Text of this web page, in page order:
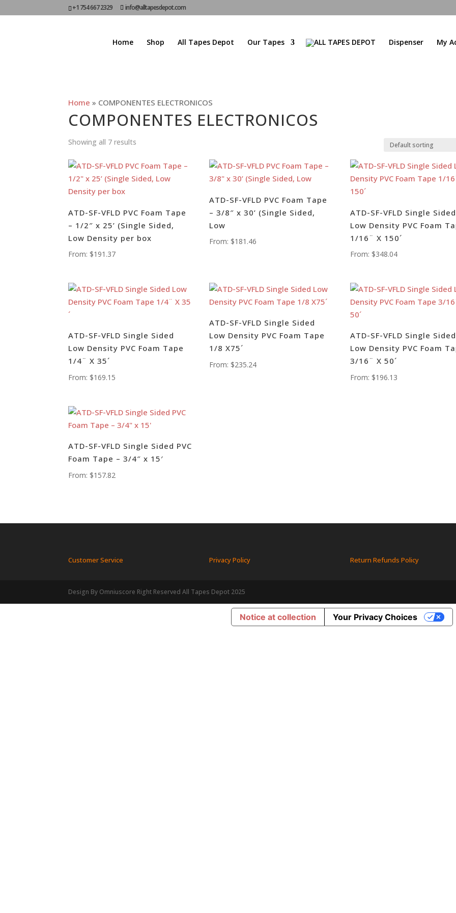
+1 754 667 2329 info@alltapesdepot.com
Home Shop All Tapes Depot Our Tapes Dispenser My
Home » COMPONENTES ELECTRONICOS
COMPONENTES ELECTRONICOS
Showing all 7 results
ATD-SF-VFLD PVC Foam Tape
– 1/2″ x 25’ (Single Sided,
Low Density per box
From: $191.37
ATD-SF-VFLD PVC Foam Tape
– 3/8″ x 30’ (Single Sided,
Low
From: $181.46
ATD-SF-VFLD Single Sided
Low Density PVC Foam
1/16¨ X 150´
From: $348.04
ATD-SF-VFLD Single Sided
Low Density PVC Foam Tape
1/4¨ X 35´
From: $169.15
ATD-SF-VFLD Single Sided
Low Density PVC Foam Tape
1/8 X75´
From: $235.24
ATD-SF-VFLD Single Sided
Low Density PVC Foam
3/16¨ X 50´
From: $196.13
ATD-SF-VFLD Single Sided PVC
Foam Tape – 3/4″ x 15′
From: $157.82
Customer Service Privacy Policy Return Refunds Policy
Design By Omniuscore Right Reserved All Tapes Depot 2025
Notice at collection Your Privacy Choices